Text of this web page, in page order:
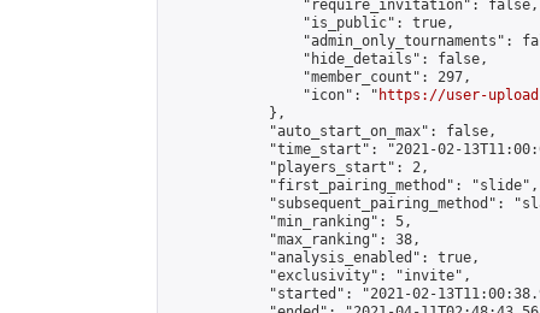
                "require_invitation": false,
                "is_public": true,
"admin_only_tournaments":
                "hide_details": false,
                "member_count": 297,
                "icon": "
https://user-
            },
            "auto_start_on_max": false,
"time_start": "2021-02-
            "players_start": 2,
            "first_pairing_method": "slide",
"subsequent_pairing_method":
            "min_ranking": 5,
            "max_ranking": 38,
            "analysis_enabled": true,
            "exclusivity": "invite",
"started": "2021-02-